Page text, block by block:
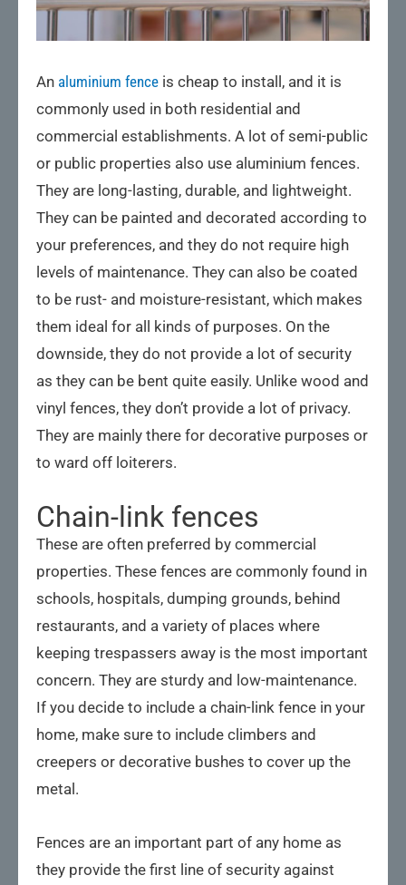
An aluminium fence is cheap to install, and it is
commonly used in both residential and
commercial establishments. A lot of semi-public
or public properties also use aluminium fences.
They are long-lasting, durable, and lightweight.
They can be painted and decorated according to
your preferences, and they do not require high
levels of maintenance. They can also be coated
to be rust- and moisture-resistant, which makes
them ideal for all kinds of purposes. On the
downside, they do not provide a lot of security
as they can be bent quite easily. Unlike wood and
vinyl fences, they don’t provide a lot of privacy.
They are mainly there for decorative purposes or
to ward off loiterers.
Chain-link fences
These are often preferred by commercial
properties. These fences are commonly found in
schools, hospitals, dumping grounds, behind
restaurants, and a variety of places where
keeping trespassers away is the most important
concern. They are sturdy and low-maintenance.
If you decide to include a chain-link fence in your
home, make sure to include climbers and
creepers or decorative bushes to cover up the
metal.
Fences are an important part of any home as
they provide the first line of security against